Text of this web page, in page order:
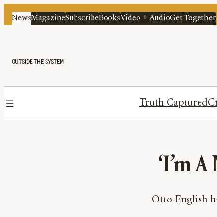
NewsMagazineSubscribeBooksVideo + AudioGet Together
OUTSIDE THE SYSTEM
Truth Captured
‘I’m
Otto English